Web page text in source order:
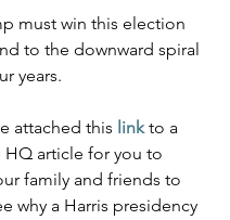
must win this election
to the downward spiral
years.
attached this link to a
HQ article for you to
family and friends to
why a Harris presidency